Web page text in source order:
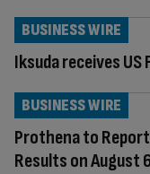
Iksuda receives US
BUSINESS WIRE
Prothena to
Results on August
BUSINESS WIRE